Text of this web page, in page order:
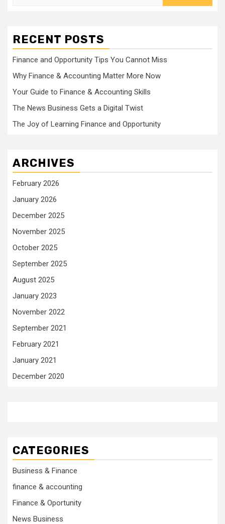
RECENT POSTS
Finance and Opportunity Tips You Cannot Miss
Why Finance & Accounting Matter More Now
Your Guide to Finance & Accounting Skills
The News Business Gets a Digital Twist
The Joy of Learning Finance and Opportunity
ARCHIVES
February 2026
January 2026
December 2025
November 2025
October 2025
September 2025
August 2025
January 2023
November 2022
September 2021
February 2021
January 2021
December 2020
CATEGORIES
Business & Finance
finance & accounting
Finance & Oportunity
News Business